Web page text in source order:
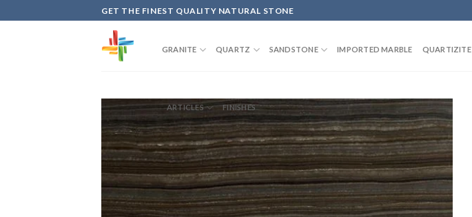
to
GET THE FINEST QUALITY NATURAL STONE
GRANITE QUARTZ SANDSTONE IMPORTED MARBLE QUARTIZITE
ARTICLES FINISHES
Add to
Wishlist